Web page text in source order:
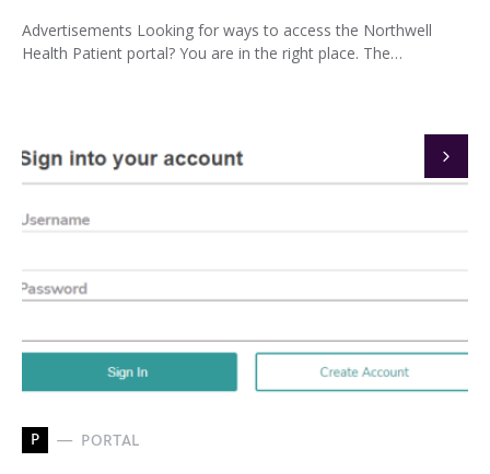
Advertisements Looking for ways to access the Northwell
Health Patient portal? You are in the right place. The…
P PORTAL